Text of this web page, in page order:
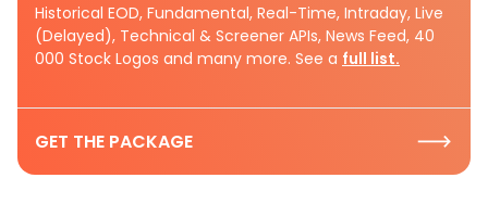
Historical EOD, Fundamental, Real-Time, Intraday, Live
(Delayed), Technical & Screener APIs, News Feed, 40
000 Stock Logos and many more. See a full list.
GET THE PACKAGE